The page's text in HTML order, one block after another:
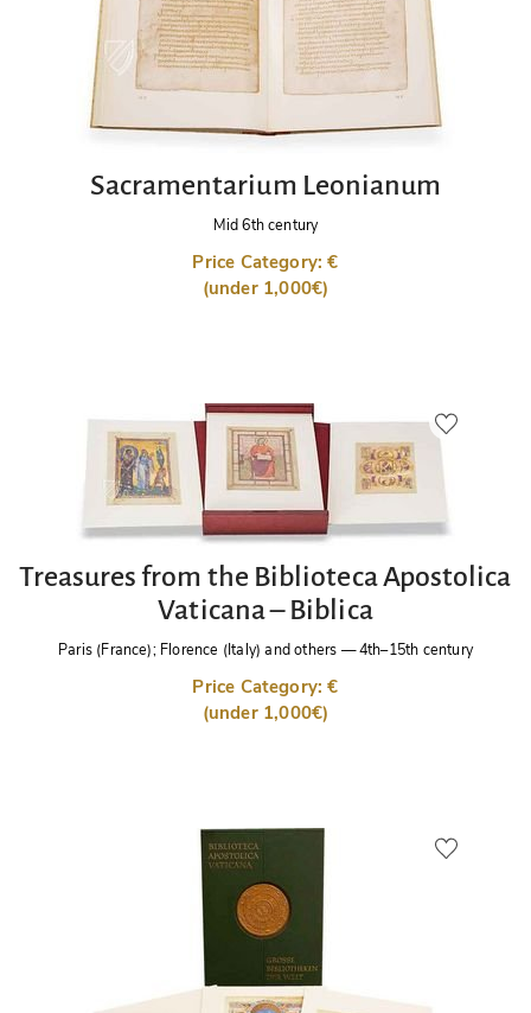
Sacramentarium Leonianum
Mid 6th century
Price Category: €
(under 1,000€)
Treasures from the Biblioteca Apostolica
Vaticana – Biblica
Paris (France); Florence (Italy) and others —4th–15th century
Price Category: €
(under 1,000€)